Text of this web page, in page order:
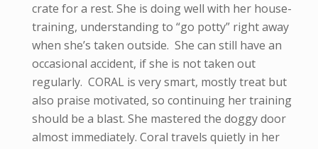
crate for a rest. She is doing well with her house-
training, understanding to “go potty” right away
when she’s taken outside. She can still have an
occasional accident, if she is not taken out
regularly. CORAL is very smart, mostly treat but
also praise motivated, so continuing her training
should be a blast. She mastered the doggy door
almost immediately. Coral travels quietly in her